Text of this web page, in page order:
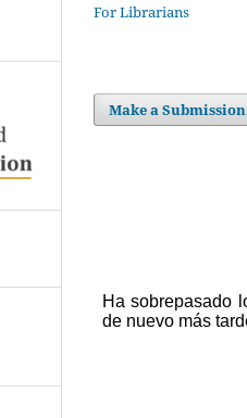
For Librarians
Make a Submission